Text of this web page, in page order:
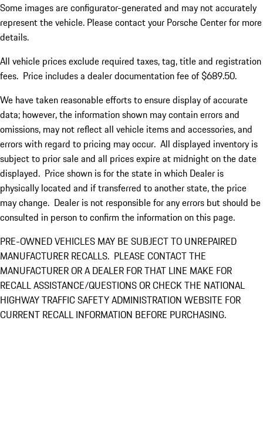
Some images are configurator-generated and may not accurately
represent the vehicle. Please contact your Porsche Center for more
details.
All vehicle prices exclude required taxes, tag, title and registration
fees. Price includes a dealer documentation fee of $689.50.
We have taken reasonable efforts to ensure display of accurate
data; however, the information shown may contain errors and
omissions, may not reflect all vehicle items and accessories, and
errors with regard to pricing may occur. All displayed inventory is
subject to prior sale and all prices expire at midnight on the date
displayed. Price shown is for the state in which Dealer is
physically located and if transferred to another state, the price
may change. Dealer is not responsible for any errors but should be
consulted in person to confirm the information on this page.
PRE-OWNED VEHICLES MAY BE SUBJECT TO UNREPAIRED
MANUFACTURER RECALLS. PLEASE CONTACT THE
MANUFACTURER OR A DEALER FOR THAT LINE MAKE FOR
RECALL ASSISTANCE/QUESTIONS OR CHECK THE NATIONAL
HIGHWAY TRAFFIC SAFETY ADMINISTRATION WEBSITE FOR
CURRENT RECALL INFORMATION BEFORE PURCHASING.